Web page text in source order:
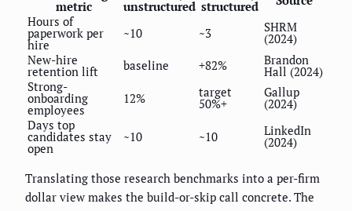
metric unstructured structured
Hours of
paperwork per
hire
~10 ~3 SHRM
(2024)
New-hire
retention lift baseline +82% Brandon
Hall (2024)
Strong-
onboarding
employees
12% target
50%+
Gallup
(2024)
Days top
candidates stay
open
~10 ~10 LinkedIn
(2024)
Translating those research benchmarks into a per-firm
dollar view makes the build-or-skip call concrete. The